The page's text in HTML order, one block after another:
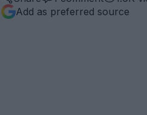
Add as preferred source